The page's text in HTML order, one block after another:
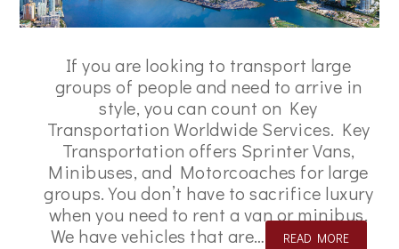
If you are looking to transport large
groups of people and need to arrive in
style, you can count on Key
Transportation Worldwide Services. Key
Transportation offers Sprinter Vans,
Minibuses, and Motorcoaches for large
groups. You don’t have to sacrifice luxury
when you need to rent a van or minibus.
We have vehicles that are…
READ MORE